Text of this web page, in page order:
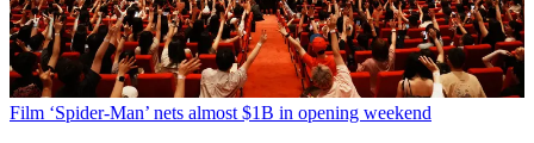
Film ‘Spider-Man’ nets almost $1B in opening weekend